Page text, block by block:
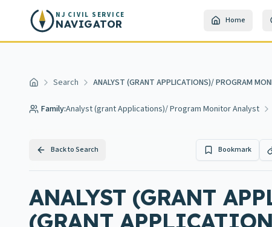
Skip to main content
NJ CIVIL SERVICE
NAVIGATOR Home
Home Search ANALYST (GRANT APPLICATIONS)/ PROGRAM
Family:Analyst (grant Applications)/ Program Monitor Analyst
Back to Search Bookmark
ANALYST (GRANT
(GRANT